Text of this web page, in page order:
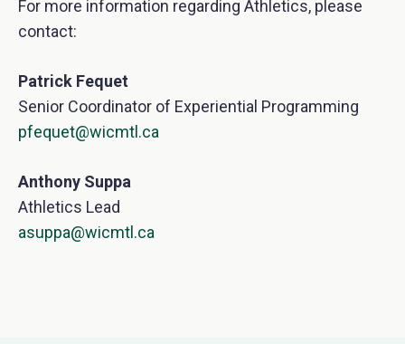
For more information regarding Athletics, please
contact:
Patrick Fequet
Senior Coordinator of Experiential Programming
pfequet@wicmtl.ca
Anthony Suppa
Athletics Lead
asuppa@wicmtl.ca